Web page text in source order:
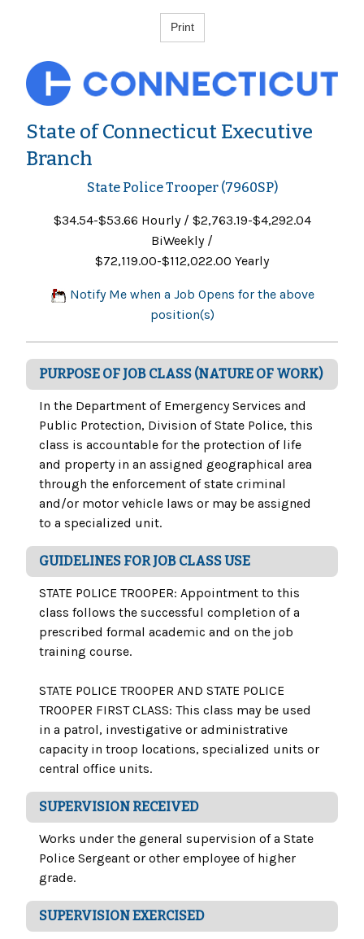
State of Connecticut Executive
Branch
State Police Trooper (7960SP)
$34.54-$53.66 Hourly / $2,763.19-$4,292.04
BiWeekly /
$72,119.00-$112,022.00 Yearly
Notify Me when a Job Opens for the above
position(s)
PURPOSE OF JOB CLASS (NATURE OF WORK)
In the Department of Emergency Services and
Public Protection, Division of State Police, this
class is accountable for the protection of life
and property in an assigned geographical area
through the enforcement of state criminal
and/or motor vehicle laws or may be assigned
to a specialized unit.
GUIDELINES FOR JOB CLASS USE
STATE POLICE TROOPER: Appointment to this
class follows the successful completion of a
prescribed formal academic and on the job
training course.
STATE POLICE TROOPER AND STATE POLICE
TROOPER FIRST CLASS: This class may be used
in a patrol, investigative or administrative
capacity in troop locations, specialized units or
central office units.
SUPERVISION RECEIVED
Works under the general supervision of a State
Police Sergeant or other employee of higher
grade.
SUPERVISION EXERCISED